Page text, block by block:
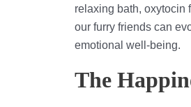
relaxing bath, oxytocin
our furry friends can
emotional well-being.
The